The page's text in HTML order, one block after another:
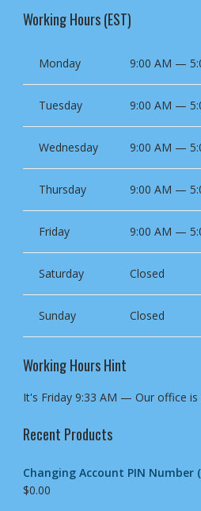
Working Hours (EST)
Monday 9:00 AM —
Tuesday 9:00 AM —
Wednesday 9:00 AM —
Thursday 9:00 AM —
Friday 9:00 AM —
Saturday Closed
Sunday Closed
Working Hours Hint
It's Friday9:33 AM — Our office is
Recent Products
Changing Account PIN
$0.00